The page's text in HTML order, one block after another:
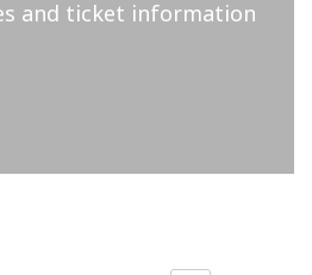
and ticket information